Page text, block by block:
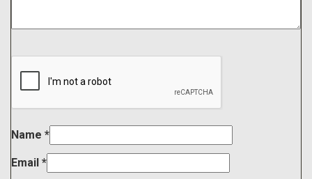
Name *
Email *